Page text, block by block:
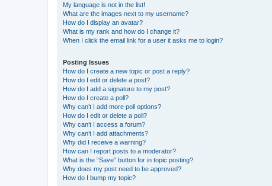
My language is not in the list!
What are the images next to my username?
How do I display an avatar?
What is my rank and how do I change it?
When I click the email link for a user it asks me to login?
Posting Issues
How do I create a new topic or post a reply?
How do I edit or delete a post?
How do I add a signature to my post?
How do I create a poll?
Why can’t I add more poll options?
How do I edit or delete a poll?
Why can’t I access a forum?
Why can’t I add attachments?
Why did I receive a warning?
How can I report posts to a moderator?
What is the “Save” button for in topic posting?
Why does my post need to be approved?
How do I bump my topic?